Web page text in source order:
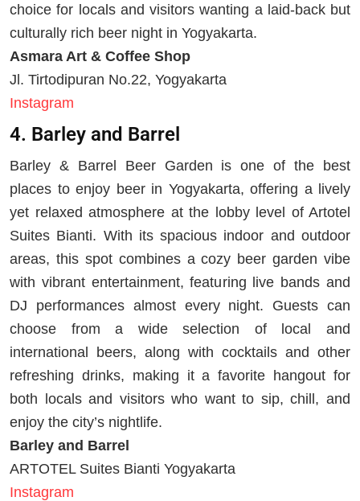
choice for locals and visitors wanting a laid-back but
culturally rich beer night in Yogyakarta.
Asmara Art & Coffee Shop
Jl. Tirtodipuran No.22, Yogyakarta
Instagram
4. Barley and Barrel
Barley & Barrel Beer Garden is one of the best
places to enjoy beer in Yogyakarta, offering a lively
yet relaxed atmosphere at the lobby level of Artotel
Suites Bianti. With its spacious indoor and outdoor
areas, this spot combines a cozy beer garden vibe
with vibrant entertainment, featuring live bands and
DJ performances almost every night. Guests can
choose from a wide selection of local and
international beers, along with cocktails and other
refreshing drinks, making it a favorite hangout for
both locals and visitors who want to sip, chill, and
enjoy the city’s nightlife.
Barley and Barrel
ARTOTEL Suites Bianti Yogyakarta
Instagram